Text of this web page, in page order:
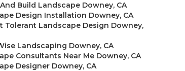
Build Landscape Downey, CA
Design Installation Downey, CA
Tolerant Landscape Design Downey,
Landscaping Downey, CA
Consultants Near Me Downey, CA
Designer Downey, CA